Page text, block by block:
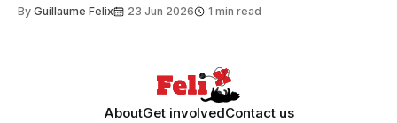
Search Committee commissioned in February found
By Guillaume Felix 23 Jun 2026 1 min read
AboutGet involvedContact us